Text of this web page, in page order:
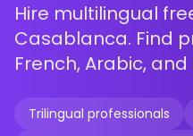
Hire multilingual
Casablanca. Find
French, Arabic, and
Trilingual professionals